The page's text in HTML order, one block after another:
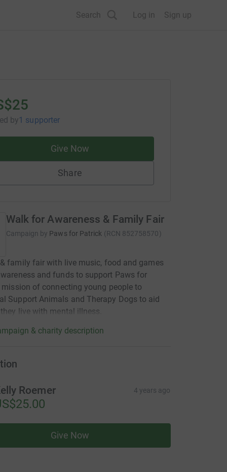
Search Log in Sign up
by1 supporter
Give Now
Share
Walk for Awareness & Family Fair
Campaign by Paws for Patrick (RCN 852758570)
family fair with live music, food and games
and funds to support Paws for
mission of connecting young people to
Support Animals and Therapy Dogs to aid
live with mental illness.
& charity description
Roemer 4 years ago
Give Now